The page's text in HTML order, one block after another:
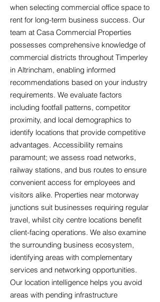
when selecting commercial office space to
rent for long-term business success. Our
team at Casa Commercial Properties
possesses comprehensive knowledge of
commercial districts throughout Timperley
in Altrincham, enabling informed
recommendations based on your industry
requirements. We evaluate factors
including footfall patterns, competitor
proximity, and local demographics to
identify locations that provide competitive
advantages. Accessibility remains
paramount; we assess road networks,
railway stations, and bus routes to ensure
convenient access for employees and
visitors alike. Properties near motorway
junctions suit businesses requiring regular
travel, whilst city centre locations benefit
client-facing operations. We also examine
the surrounding business ecosystem,
identifying areas with complementary
services and networking opportunities.
Our location intelligence helps you avoid
areas with pending infrastructure